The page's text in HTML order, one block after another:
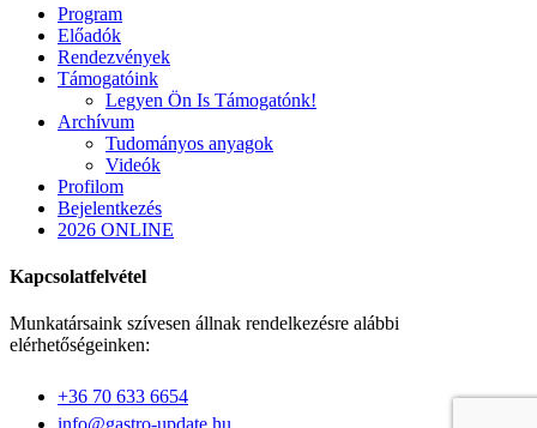
Close
Menu
Program
Előadók
Rendezvények
Támogatóink
Legyen Ön Is Támogatónk!
Archívum
Tudományos anyagok
Videók
Profilom
Bejelentkezés
2026 ONLINE
Kapcsolatfelvétel
Munkatársaink szívesen állnak rendelkezésre alábbi
elérhetőségeinken:
+36 70 633 6654